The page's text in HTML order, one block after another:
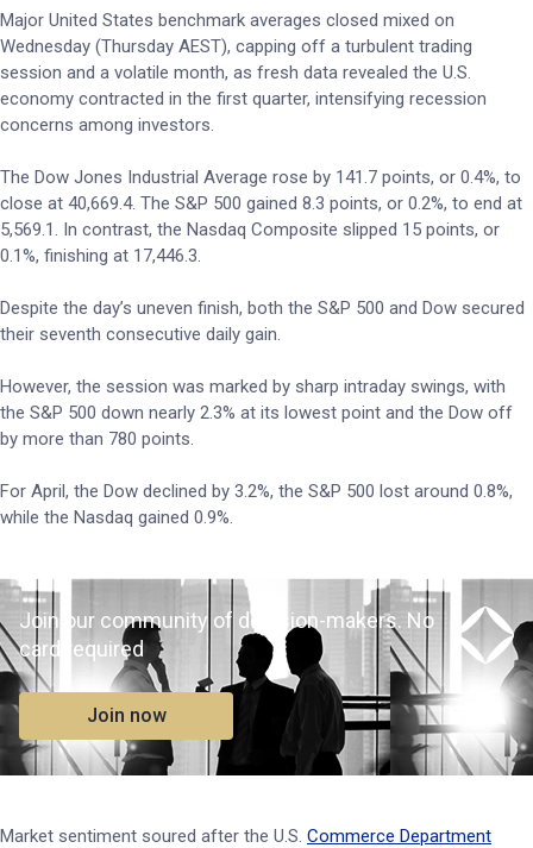
Major United States benchmark averages closed mixed on
Wednesday (Thursday AEST), capping off a turbulent trading
session and a volatile month, as fresh data revealed the U.S.
economy contracted in the first quarter, intensifying recession
concerns among investors.
The Dow Jones Industrial Average rose by 141.7 points, or 0.4%, to
close at 40,669.4. The S&P 500 gained 8.3 points, or 0.2%, to end at
5,569.1. In contrast, the Nasdaq Composite slipped 15 points, or
0.1%, finishing at 17,446.3.
Despite the day’s uneven finish, both the S&P 500 and Dow secured
their seventh consecutive daily gain.
However, the session was marked by sharp intraday swings, with
the S&P 500 down nearly 2.3% at its lowest point and the Dow off
by more than 780 points.
For April, the Dow declined by 3.2%, the S&P 500 lost around 0.8%,
while the Nasdaq gained 0.9%.
Join our community of decision-makers. No
card required
Join now
Market sentiment soured after the U.S. Commerce Department